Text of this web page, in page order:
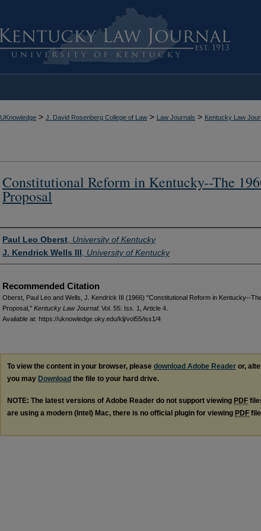
UKnowledge > J. David Rosenberg College of Law > Law Journals > Kentucky Law
Constitutional Reform in Kentucky--The
Proposal
Authors
Paul Leo Oberst University of Kentucky
J. Kendrick Wells III
University of Kentucky
Recommended Citation
Oberst, Paul Leo and Wells, J. Kendrick III (1966) "Constitutional Reform in Kentucky--
Proposal," Kentucky Law Journal: Vol. 55: Iss. 1, Article 4.
Available at: https://uknowledge.uky.edu/klj/vol55/iss1/4
To view the content in your browser, please download Adobe Reader or,
you may Download the file to your hard drive.
NOTE: The latest versions of Adobe Reader do not support viewing PDF
are using a modern (Intel) Mac, there is no official plugin for viewing PDF